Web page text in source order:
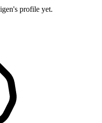
profile yet.